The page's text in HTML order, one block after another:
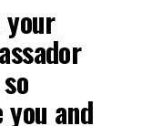
your
and